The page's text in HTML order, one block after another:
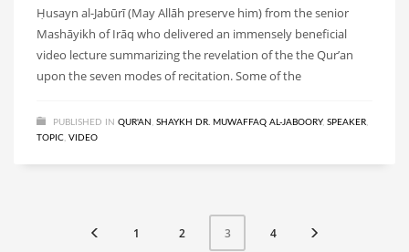
Ḥusayn al-Jabūrī (May Allāh preserve him) from the senior
Mashāyikh of Irāq who delivered an immensely beneficial
video lecture summarizing the revelation of the the Qur’an
upon the seven modes of recitation. Some of the
PUBLISHED IN QUR'AN SHAYKH DR. MUWAFFAQ AL-JABOORY, SPEAKER
TOPIC VIDEO
1 2 3 4